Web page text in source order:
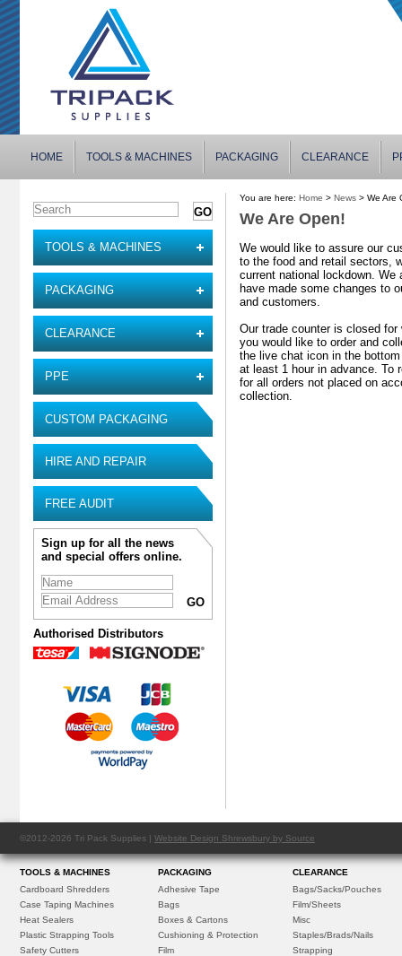
HOME TOOLS & MACHINES PACKAGING CLEARANCE
TOOLS & MACHINES
PACKAGING
CLEARANCE
PPE
CUSTOM PACKAGING
HIRE AND REPAIR
FREE AUDIT
Sign up for all the news
and special offers online.
Authorised Distributors
You are here: Home > News > We Are
We Are Open!
We would like to assure our
to the food and retail sectors,
current national lockdown. We
have made some changes to
and customers.
Our trade counter is closed
you would like to order and
the live chat icon in the
at least 1 hour in advance. To
for all orders not placed on
collection.
©2012-2026 Tri Pack Supplies | Website Design Shrewsbury by Source
TOOLS & MACHINES
Cardboard Shredders
Case Taping Machines
Heat Sealers
Plastic Strapping Tools
Safety Cutters
PACKAGING
Adhesive Tape
Bags
Boxes & Cartons
Cushioning & Protection
Film
CLEARANCE
Bags/Sacks/Pouches
Film/Sheets
Misc
Staples/Brads/Nails
Strapping